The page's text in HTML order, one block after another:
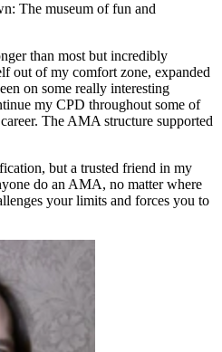
The museum of fun and
than most but incredibly
out of my comfort zone, expanded
on some really interesting
my CPD throughout some of
The AMA structure supported
but a trusted friend in my
do an AMA, no matter where
your limits and forces you to